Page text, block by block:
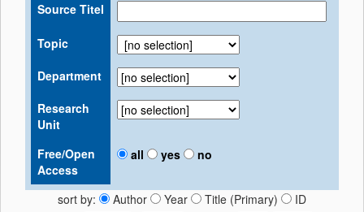
Source Titel
Topic
Department
Research
Unit
Free/Open
Access
all yes no
sort by: Author Year Title (Primary)
ID